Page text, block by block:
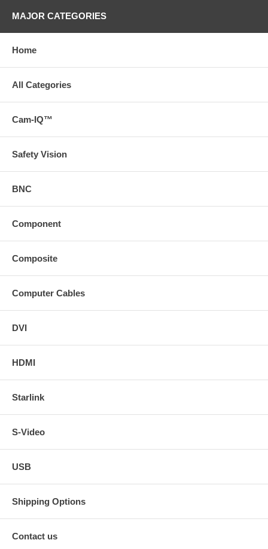
MAJOR CATEGORIES
Home
All Categories
Cam-IQ™
Safety Vision
BNC
Component
Composite
Computer Cables
DVI
HDMI
Starlink
S-Video
USB
Shipping Options
Contact us